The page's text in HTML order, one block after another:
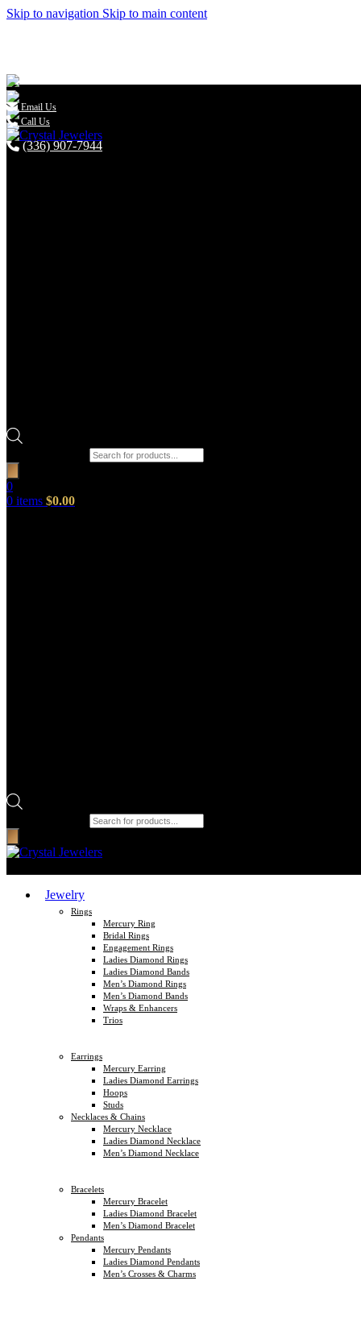
Skip to navigation Skip to main content
(336) 907-7944
 Email Us
Call Us
0
0 items $0.00
Jewelry
Rings
Mercury Ring
Bridal Rings
Engagement Rings
Ladies Diamond Rings
Ladies Diamond Bands
Men’s Diamond Rings
Men’s Diamond Bands
Wraps & Enhancers
Trios
Earrings
Mercury Earring
Ladies Diamond Earrings
Hoops
Studs
Necklaces & Chains
Mercury Necklace
Ladies Diamond Necklace
Men’s Diamond Necklace
Bracelets
Mercury Bracelet
Ladies Diamond Bracelet
Men’s Diamond Bracelet
Pendants
Mercury Pendants
Ladies Diamond Pendants
Men’s Crosses & Charms